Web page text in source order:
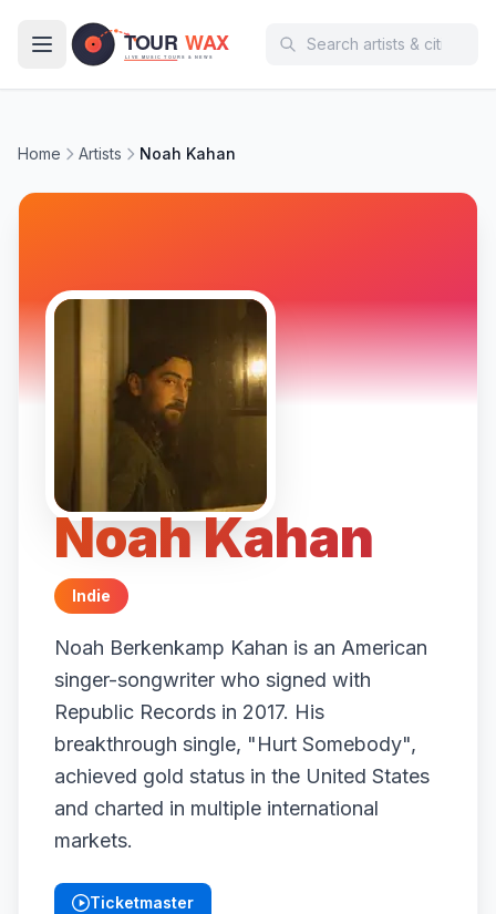
Home Artists Noah Kahan
Noah Kahan
Indie
Noah Berkenkamp Kahan is an American
singer-songwriter who signed with
Republic Records in 2017. His
breakthrough single, "Hurt Somebody",
achieved gold status in the United States
and charted in multiple international
markets.
Ticketmaster